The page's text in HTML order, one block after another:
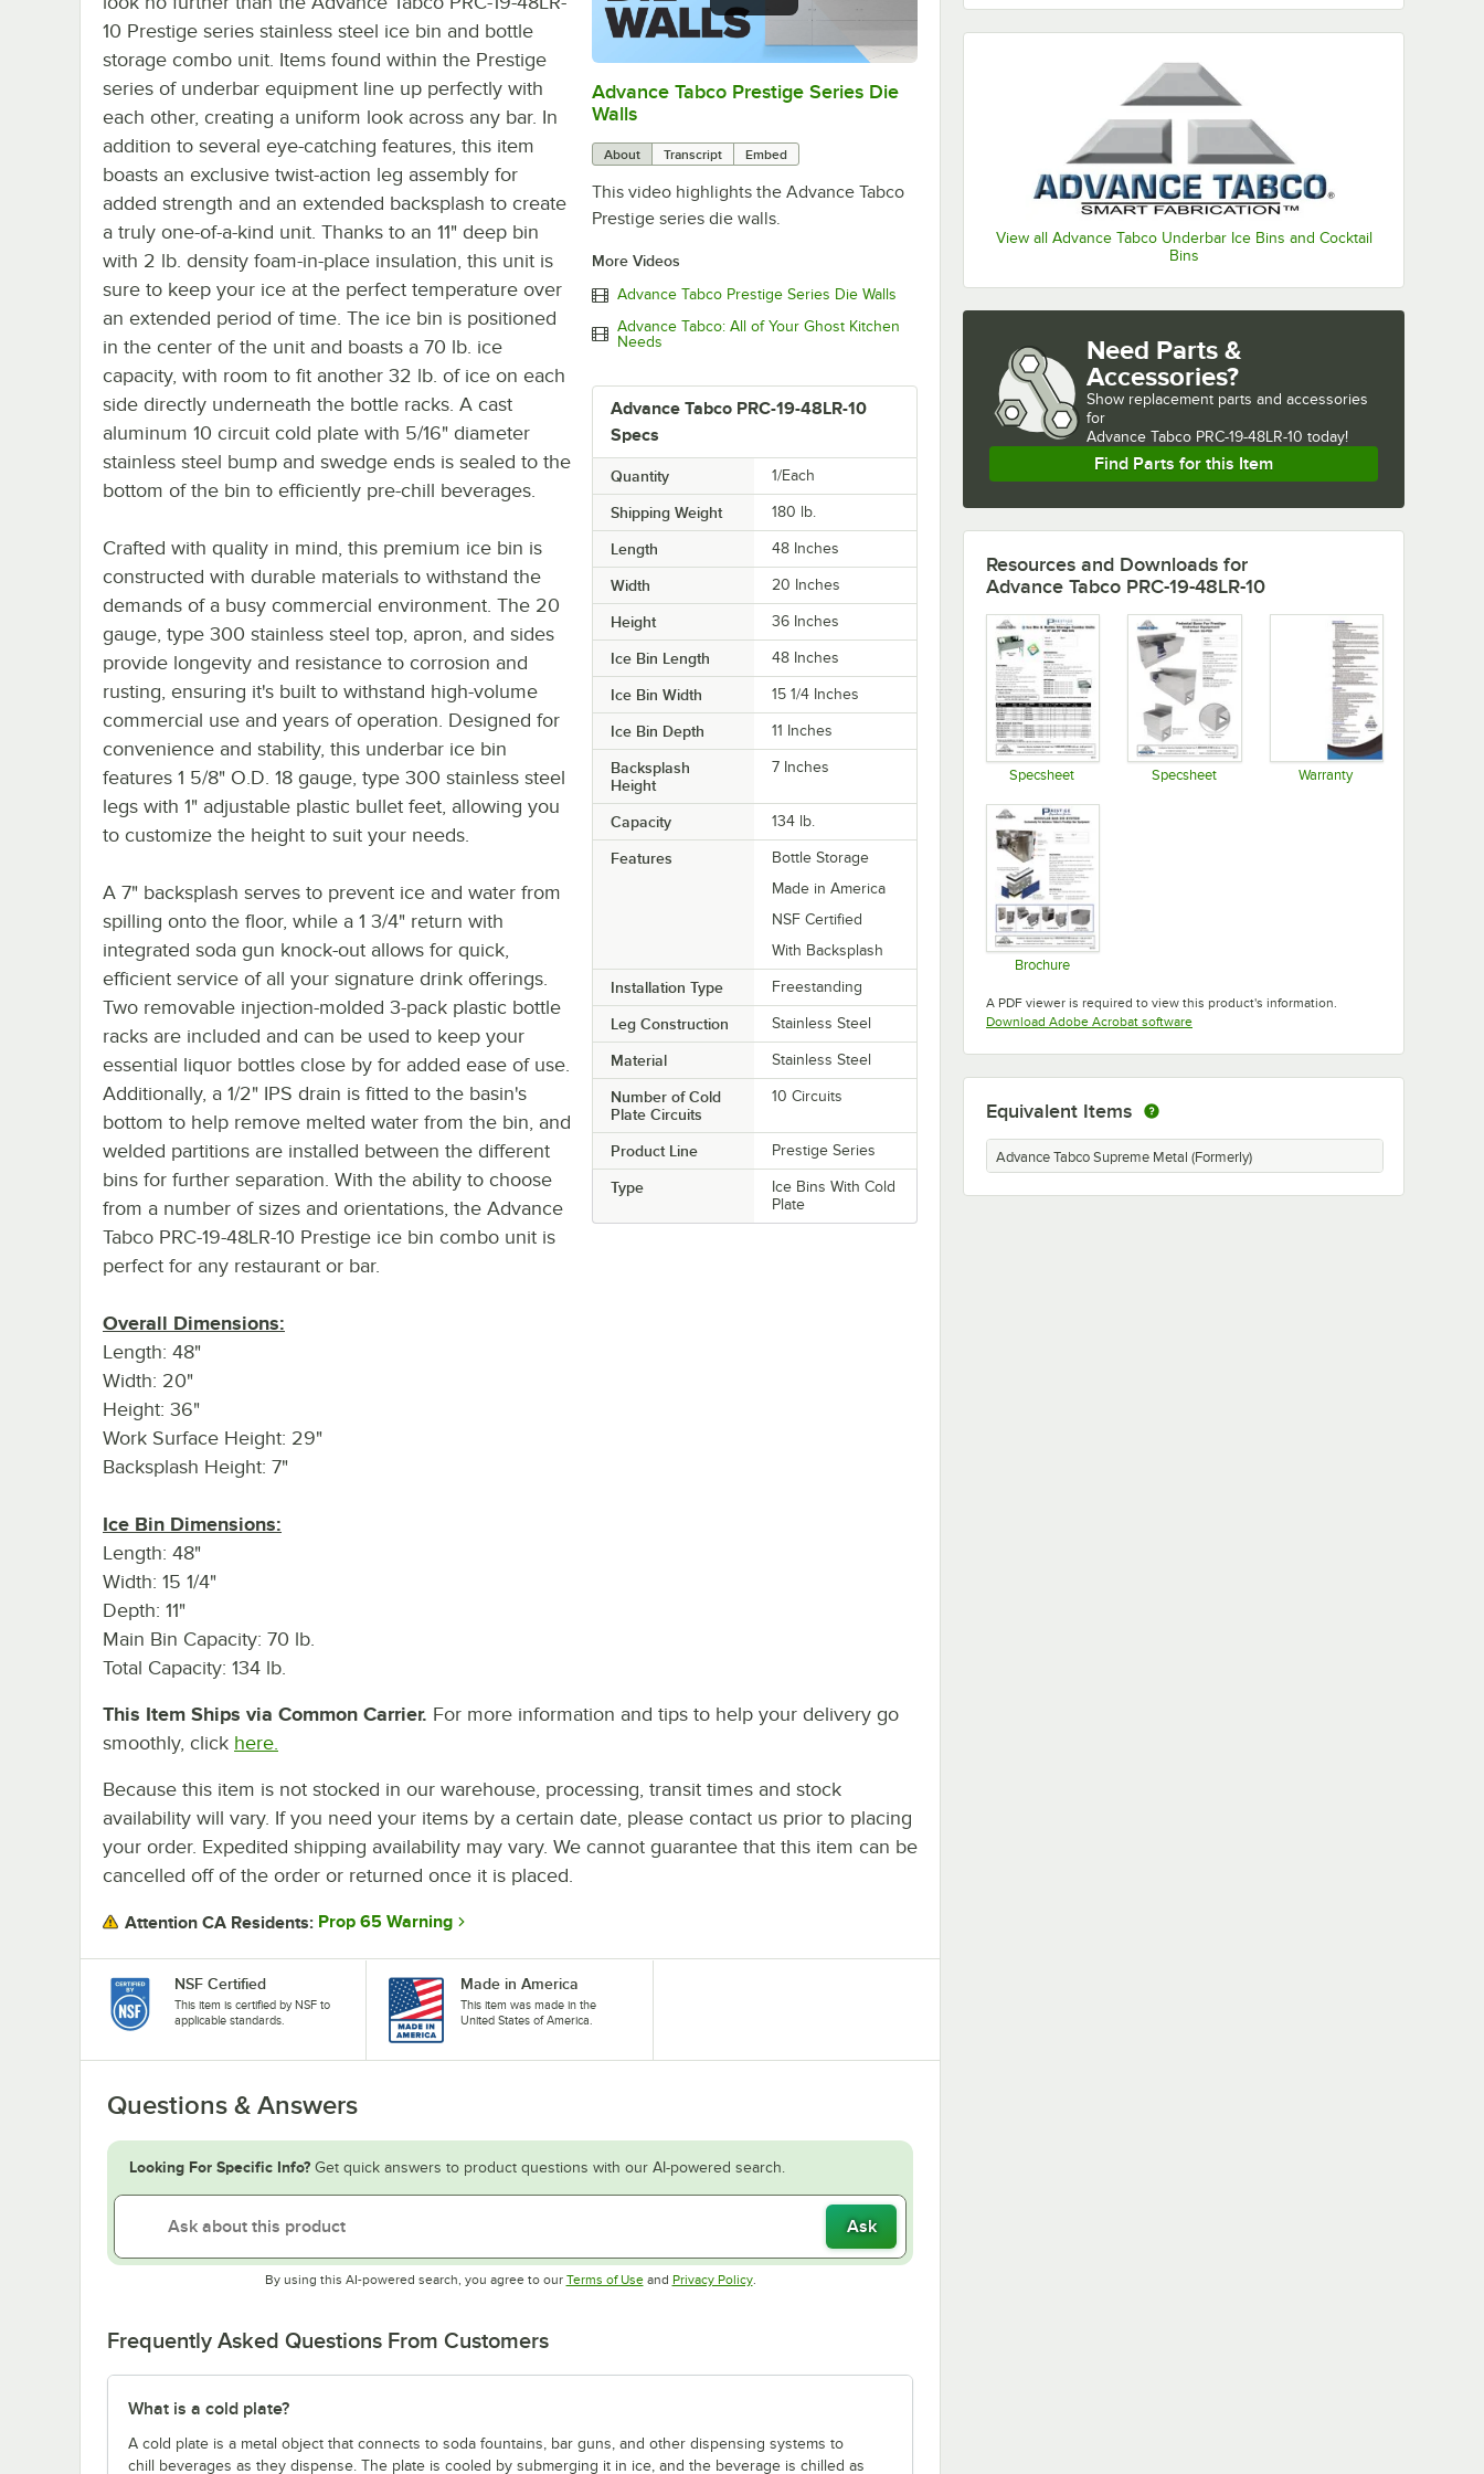
View all Advance Tabco Underbar Ice Bins and Cocktail
Bins
0:00 /1:00
Advance Tabco Prestige Series Die
Walls
About Transcript Embed
This video highlights the Advance Tabco
Prestige series die walls.
More Videos
Advance Tabco Prestige Series Die Walls
Advance Tabco: All of Your Ghost Kitchen
Needs
Advance Tabco PRC-19-48LR-10
Specs
Quantity 1/Each
Shipping Weight 180 lb.
Length 48 Inches
Width 20 Inches
Height 36 Inches
Ice Bin Length 48 Inches
Ice Bin Width 15 1/4 Inches
Ice Bin Depth 11 Inches
Backsplash
Height
7 Inches
Capacity 134 lb.
Features
Bottle Storage
Made in America
NSF Certified
With Backsplash
Installation Type Freestanding
Leg Construction Stainless Steel
Material Stainless Steel
Number of Cold
Plate Circuits
10 Circuits
Product Line Prestige Series
Type
Ice Bins With Cold
Plate
10 Prestige series stainless steel ice bin and bottle
storage combo unit. Items found within the Prestige
series of underbar equipment line up perfectly with
each other, creating a uniform look across any bar. In
addition to several eye-catching features, this item
boasts an exclusive twist-action leg assembly for
added strength and an extended backsplash to create
a truly one-of-a-kind unit. Thanks to an 11" deep bin
with 2 lb. density foam-in-place insulation, this unit is
sure to keep your ice at the perfect temperature over
an extended period of time. The ice bin is positioned
in the center of the unit and boasts a 70 lb. ice
capacity, with room to fit another 32 lb. of ice on each
side directly underneath the bottle racks. A cast
aluminum 10 circuit cold plate with 5/16" diameter
stainless steel bump and swedge ends is sealed to the
bottom of the bin to efficiently pre-chill beverages.
Crafted with quality in mind, this premium ice bin is
constructed with durable materials to withstand the
demands of a busy commercial environment. The 20
gauge, type 300 stainless steel top, apron, and sides
provide longevity and resistance to corrosion and
rusting, ensuring it's built to withstand high-volume
commercial use and years of operation. Designed for
convenience and stability, this underbar ice bin
features 1 5/8" O.D. 18 gauge, type 300 stainless steel
legs with 1" adjustable plastic bullet feet, allowing you
to customize the height to suit your needs.
A 7" backsplash serves to prevent ice and water from
spilling onto the floor, while a 1 3/4" return with
integrated soda gun knock-out allows for quick,
efficient service of all your signature drink offerings.
Two removable injection-molded 3-pack plastic bottle
racks are included and can be used to keep your
essential liquor bottles close by for added ease of use.
Additionally, a 1/2" IPS drain is fitted to the basin's
bottom to help remove melted water from the bin, and
welded partitions are installed between the different
bins for further separation. With the ability to choose
from a number of sizes and orientations, the Advance
Tabco PRC-19-48LR-10 Prestige ice bin combo unit is
perfect for any restaurant or bar.
Overall Dimensions:
Length: 48"
Width: 20"
Height: 36"
Work Surface Height: 29"
Backsplash Height: 7"
Ice Bin Dimensions:
Length: 48"
Width: 15 1/4"
Depth: 11"
Main Bin Capacity: 70 lb.
Total Capacity: 134 lb.
This Item Ships via Common Carrier. For more information and tips to help your delivery go
smoothly, click here.
Because this item is not stocked in our warehouse, processing, transit times and stock
availability will vary. If you need your items by a certain date, please contact us prior to placing
your order. Expedited shipping availability may vary. We cannot guarantee that this item can be
cancelled off of the order or returned once it is placed.
Attention CA Residents: Prop 65 Warning
NSF Certified
This item is certified by NSF to
applicable standards.
Made in America
This item was made in the
United States of America.
Questions & Answers
Looking For Specific Info? Get quick answers to product questions with our AI-powered search.
Ask
By using this AI-powered search, you agree to our Terms of UseOpens in new tab
and Privacy PolicyOpens in new tab
.
Frequently Asked Questions From Customers
What is a cold plate?
A cold plate is a metal object that connects to soda fountains, bar guns, and other dispensing systems to
chill beverages as they dispense. The plate is cooled by submerging it in ice, and the beverage is chilled as
Need Parts &
Accessories?
Show replacement parts and accessories
for
Advance Tabco PRC-19-48LR-10 today!
Find Parts for this Item
Resources and Downloads for
Advance Tabco PRC-19-48LR-10
Specsheet Specsheet Warranty
Brochure
A PDF viewer is required to view this product's information.
Download Adobe Acrobat softwareOpens in new tab
Equivalent Items
Advance Tabco Supreme Metal (Formerly)